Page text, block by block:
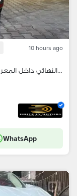
10 hours ago
نيسان صني فئه ثانية 2027 Nissan Sunny السعر النهائي داخل المعرض
WhatsApp